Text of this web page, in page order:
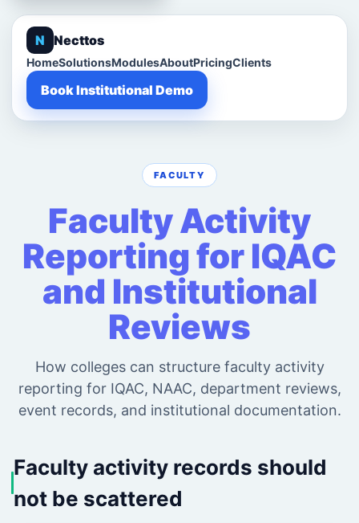
N Necttos
HomeSolutionsModulesAboutPricingClients
Book Institutional Demo
FACULTY
Faculty Activity
Reporting for IQAC
and Institutional
Reviews
How colleges can structure faculty activity
reporting for IQAC, NAAC, department reviews,
event records, and institutional documentation.
Faculty activity records should
not be scattered